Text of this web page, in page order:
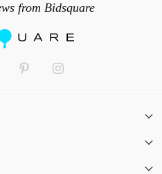
from Bidsquare